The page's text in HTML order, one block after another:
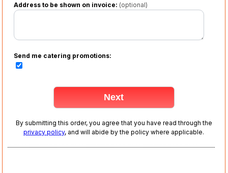
Address to be shown on invoice: (optional)
Send me catering promotions:
By submitting this order, you agree that you have read through the
privacy policy, and will abide by the policy where applicable.